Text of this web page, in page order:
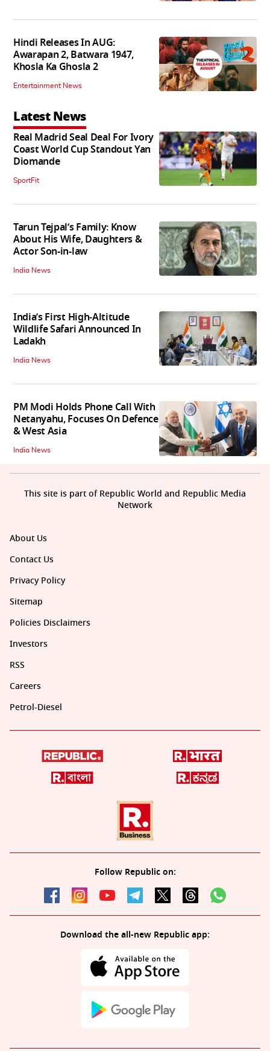
Hindi Releases In AUG:
Awarapan 2, Batwara 1947,
Khosla Ka Ghosla 2
Entertainment News
Latest News
Real Madrid Seal Deal For Ivory
Coast World Cup Standout Yan
Diomande
SportFit
Tarun Tejpal’s Family: Know
About His Wife, Daughters &
Actor Son-in-law
India News
India’s First High‑Altitude
Wildlife Safari Announced In
Ladakh
India News
PM Modi Holds Phone Call With
Netanyahu, Focuses On Defence
& West Asia
India News
About Us
Contact Us
Privacy Policy
Sitemap
Policies Disclaimers
Investors
RSS
Careers
Petrol-Diesel
Follow Republic on:
Download the all-new Republic app:
This site is part of Republic World and Republic Media
Network